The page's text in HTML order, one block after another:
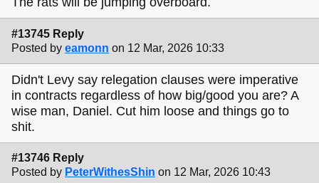
#13745 Reply
Posted by eamonn on 12 Mar, 2026 10:33
Didn't Levy say relegation clauses were imperative
in contracts regardless of how big/good you are? A
wise man, Daniel. Cut him loose and things go to
shit.
#13746 Reply
Posted by PeterWithesShin on 12 Mar, 2026 10:43